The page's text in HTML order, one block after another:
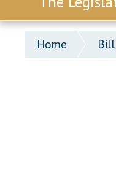
Our
Office of
Home